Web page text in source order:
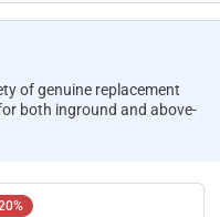
of genuine replacement
both inground and above-